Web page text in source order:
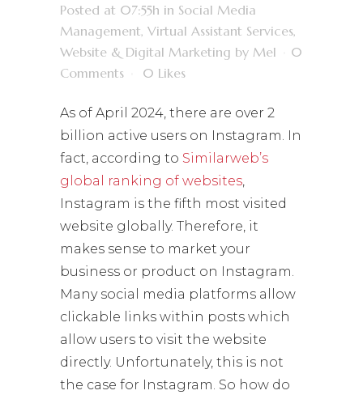
Posted at 07:55h in Social Media
Management, Virtual Assistant Services,
Website & Digital Marketing by Mel
0
Comments
0 Likes
As of April 2024, there are over 2
billion active users on Instagram. In
fact, according to Similarweb’s
global ranking of websites,
Instagram is the fifth most visited
website globally. Therefore, it
makes sense to market your
business or product on Instagram.
Many social media platforms allow
clickable links within posts which
allow users to visit the website
directly. Unfortunately, this is not
the case for Instagram. So how do